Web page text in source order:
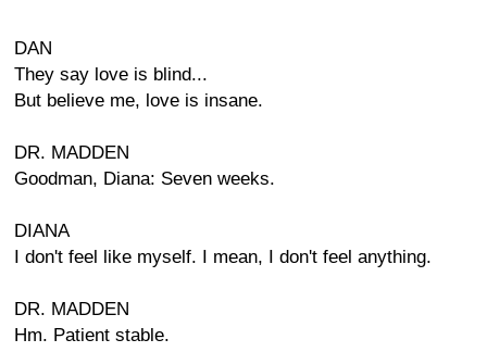
DAN
They say love is blind...
But believe me, love is insane.
DR. MADDEN
Goodman, Diana: Seven weeks.
DIANA
I don't feel like myself. I mean, I don't feel anything.
DR. MADDEN
Hm. Patient stable.